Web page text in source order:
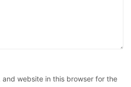
and website in this browser for the